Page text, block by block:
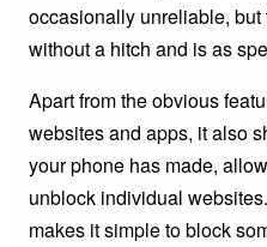
occasionally unreliable,
without a hitch and is as
Apart from the obvious
websites and apps, it also
your phone has made,
unblock individual
makes it simple to block